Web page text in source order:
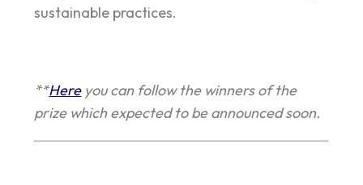
sustainable practices.
**Hereyou can follow the winners of the
prize which expected to be announced soon.